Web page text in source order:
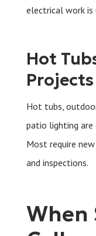
electrical work
Hot
Projects
Hot tubs,
patio lighting
Most require
and inspections.
When